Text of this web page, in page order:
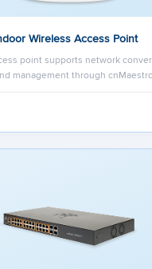
Wireless Access Point
point supports network
management through